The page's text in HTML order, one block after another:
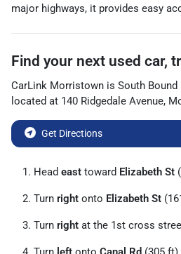
major highways, it provides easy
Find your next used car,
CarLink Morristown is South Bound
located at 140 Ridgedale Avenue,
Get Directions
Head east toward Elizabeth St
Turn right onto Elizabeth St
Turn right at the 1st cross